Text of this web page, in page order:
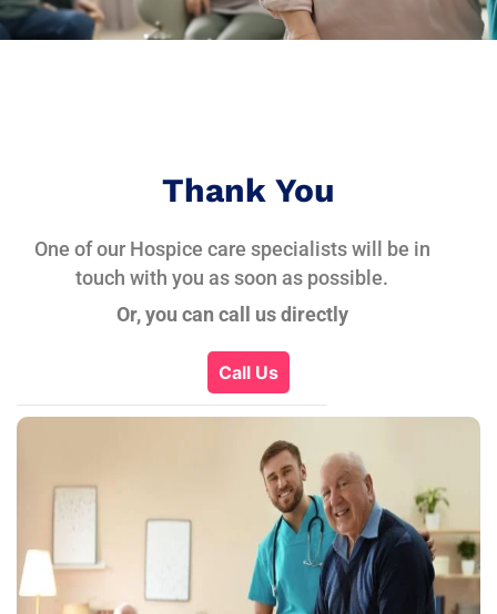
Thank You
One of our Hospice care specialists will be in
touch with you as soon as possible.
Or, you can call us directly
Call Us